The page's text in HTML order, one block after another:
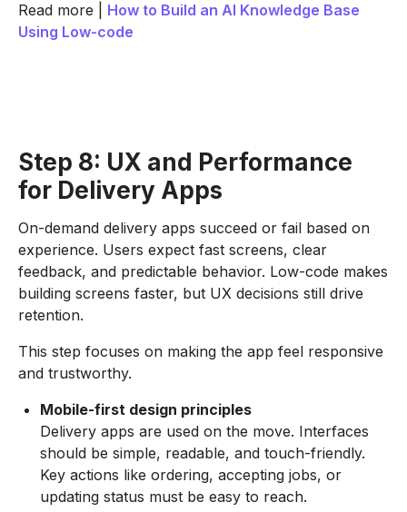
Read more | How to Build an AI Knowledge Base
Using Low-code
Step 8: UX and Performance
for Delivery Apps
On-demand delivery apps succeed or fail based on
experience. Users expect fast screens, clear
feedback, and predictable behavior. Low-code makes
building screens faster, but UX decisions still drive
retention.
This step focuses on making the app feel responsive
and trustworthy.
Mobile-first design principles
Delivery apps are used on the move. Interfaces
should be simple, readable, and touch-friendly.
Key actions like ordering, accepting jobs, or
updating status must be easy to reach.